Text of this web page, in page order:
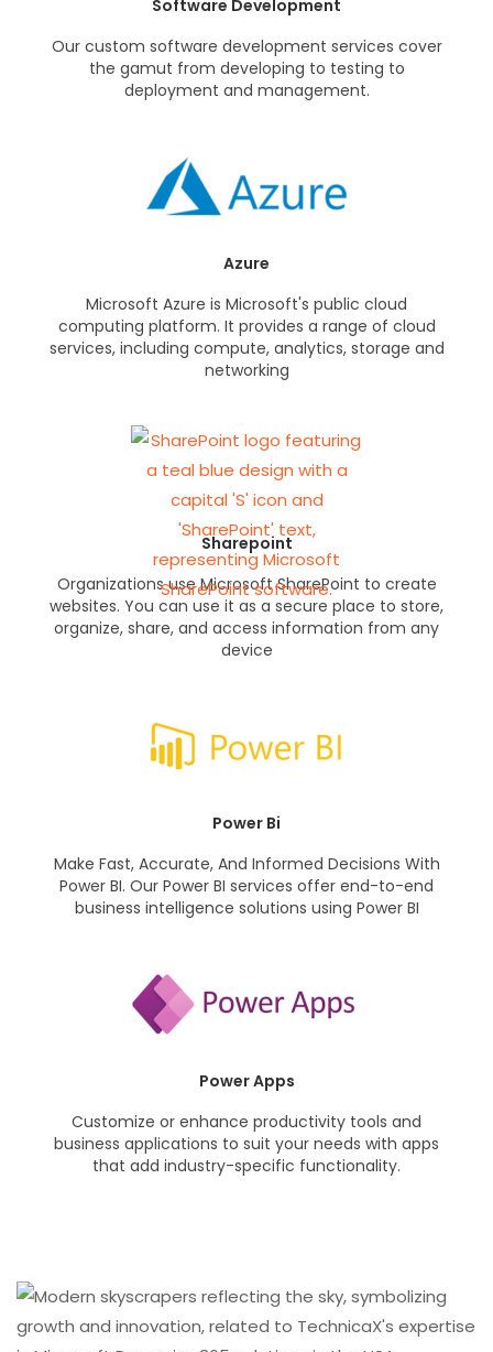
Software Development
Our custom software development services cover
the gamut from developing to testing to
deployment and management.
Azure
Microsoft Azure is Microsoft's public cloud
computing platform. It provides a range of cloud
services, including compute, analytics, storage and
networking
Sharepoint
Organizations use Microsoft SharePoint to create
websites. You can use it as a secure place to store,
organize, share, and access information from any
device
Power Bi
Make Fast, Accurate, And Informed Decisions With
Power BI. Our Power BI services offer end-to-end
business intelligence solutions using Power BI
Power Apps
Customize or enhance productivity tools and
business applications to suit your needs with apps
that add industry-specific functionality.